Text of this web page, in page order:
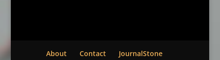
About Contact JournalStone